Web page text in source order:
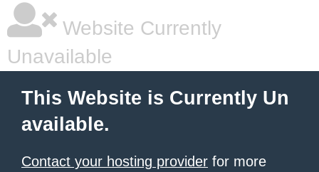
Website Currently
Unavailable
This Website is Currently Un
available.
Contact your hosting provider for more